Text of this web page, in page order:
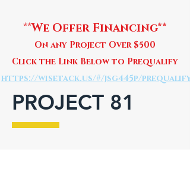
**We Offer Financing**
On any Project Over $500
Click the Link Below to Prequalify
https://wisetack.us/#/jsg445p/prequalify
PROJECT 81